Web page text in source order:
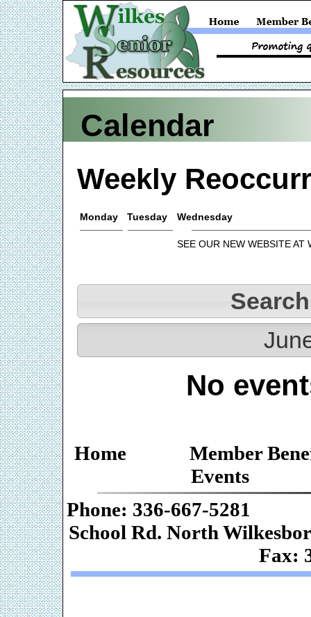
Calendar
Weekly
Monday Tuesday Wednesday
SEE OUR NEW WEBSITE AT
Search
No
Home
Member
Events
Phone: 336-
School Rd.
Fax: